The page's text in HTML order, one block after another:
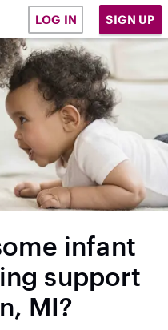
LOG IN SIGN UP
infant
support
MI?